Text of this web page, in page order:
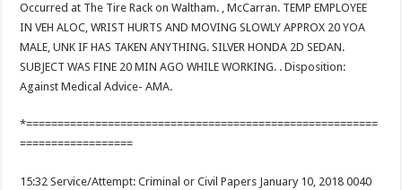
Occurred at The Tire Rack on Waltham. , McCarran. TEMP EMPLOYEE
IN VEH ALOC, WRIST HURTS AND MOVING SLOWLY APPROX 20 YOA
MALE, UNK IF HAS TAKEN ANYTHING. SILVER HONDA 2D SEDAN.
SUBJECT WAS FINE 20 MIN AGO WHILE WORKING. . Disposition:
Against Medical Advice- AMA.
*========================================================
==================
15:32 Service/Attempt: Criminal or Civil Papers January 10, 2018 0040